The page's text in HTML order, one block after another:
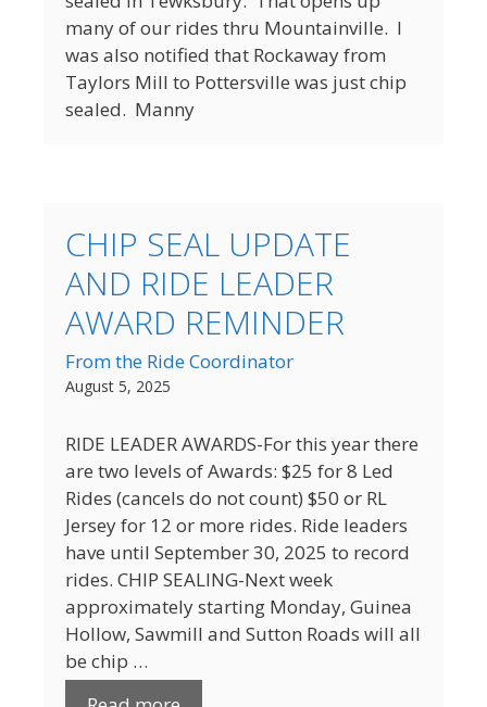
many of our rides thru Mountainville. I
was also notified that Rockaway from
Taylors Mill to Pottersville was just chip
sealed. Manny
CHIP SEAL UPDATE
AND RIDE LEADER
AWARD REMINDER
From the Ride Coordinator
August 5, 2025
RIDE LEADER AWARDS-For this year there
are two levels of Awards: $25 for 8 Led
Rides (cancels do not count) $50 or RL
Jersey for 12 or more rides. Ride leaders
have until September 30, 2025 to record
rides. CHIP SEALING-Next week
approximately starting Monday, Guinea
Hollow, Sawmill and Sutton Roads will all
be chip …